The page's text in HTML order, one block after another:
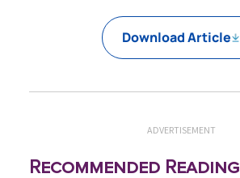
Download Article
ADVERTISEMENT
Recommended Reading